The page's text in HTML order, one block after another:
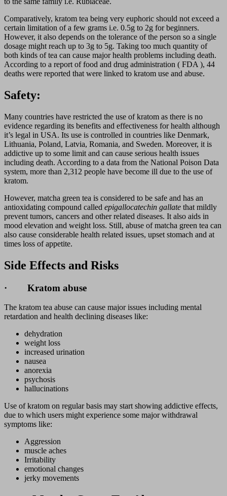
Comparatively, kratom tea being very euphoric should not exceed a
certain limitation of a few grams i.e. 0.5g to 2g for beginners.
However, it also depends on the tolerance of the person so a single
dosage might reach up to 3g to 5g. Taking too much quantity of
both kinds of tea can cause major health problems including death.
According to a report of food and drug administration ( FDA ), 44
deaths were reported that were linked to kratom use and abuse.
Safety:
Many countries have restricted the use of kratom as there is no
evidence regarding its benefits and effectiveness for health although
it’s legal in USA. Its use is controlled in countries like Denmark,
Lithuania, Poland, Latvia, Romania, and Sweden. Moreover, it is
addictive up to some limit and can cause serious health issues
including death. According to a data from the National Poison Data
system, more than 2,312 people have become ill due to the use of
kratom.
However, matcha green tea is considered to be safe and has an
antioxidating compound called epigallocatechin gallate that mildly
prevent tumors, cancers and other related diseases. It also aids in
mood elevation and weight loss. Still, abuse of matcha green tea can
also cause considerable health related issues, upset stomach and at
times loss of appetite.
Side Effects and Risks
· Kratom abuse
The kratom tea abuse can cause major issues including mental
retardation and health declining diseases like:
dehydration
weight loss
increased urination
nausea
anorexia
psychosis
hallucinations
Use of kratom on regular basis may start showing addictive effects,
due to which users might experience some major withdrawal
symptoms like:
Aggression
muscle aches
Irritability
emotional changes
jerky movements